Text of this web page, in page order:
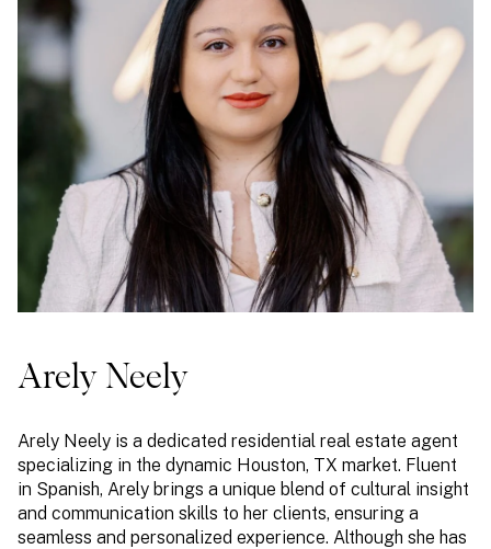
Arely Neely
Arely Neely is a dedicated residential real estate agent
specializing in the dynamic Houston, TX market. Fluent
in Spanish, Arely brings a unique blend of cultural insight
and communication skills to her clients, ensuring a
seamless and personalized experience. Although she has